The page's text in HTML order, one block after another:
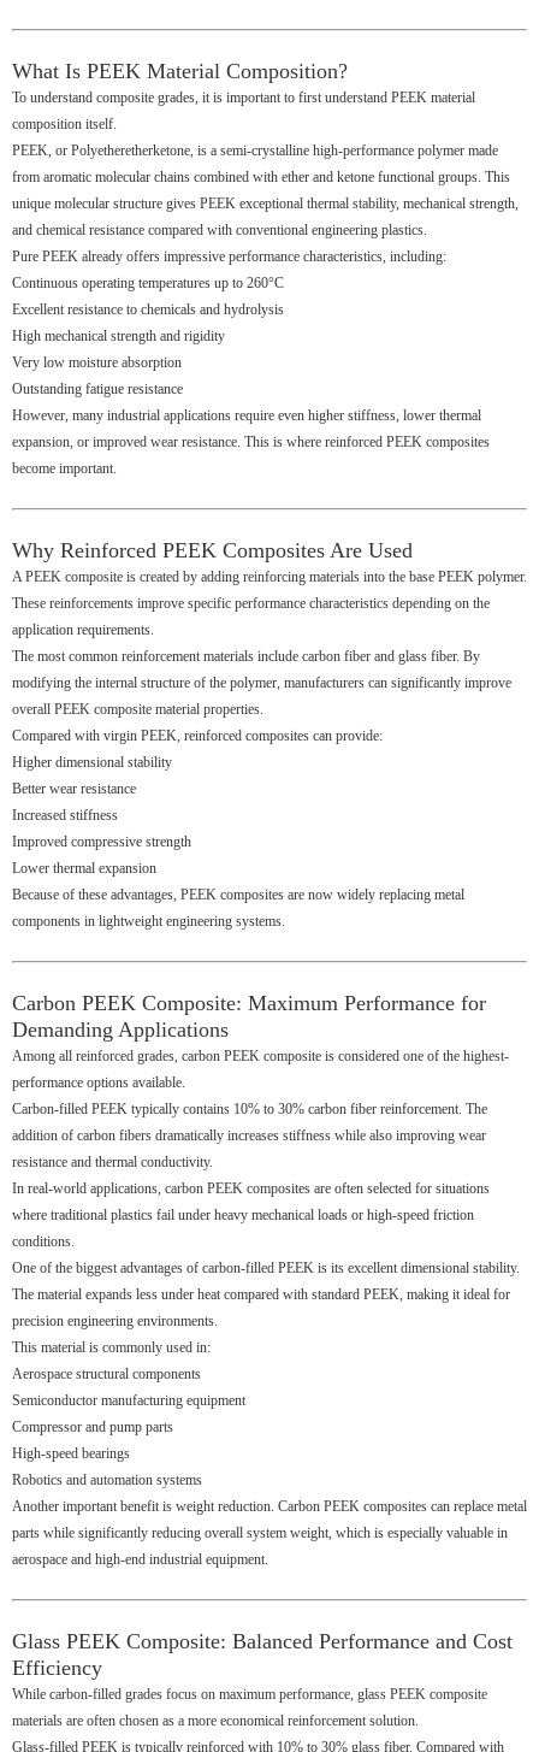
What Is PEEK Material Composition?
To understand composite grades, it is important to first understand PEEK material
composition itself.
PEEK, or Polyetheretherketone, is a semi-crystalline high-performance polymer made
from aromatic molecular chains combined with ether and ketone functional groups. This
unique molecular structure gives PEEK exceptional thermal stability, mechanical strength,
and chemical resistance compared with conventional engineering plastics.
Pure PEEK already offers impressive performance characteristics, including:
Continuous operating temperatures up to 260°C
Excellent resistance to chemicals and hydrolysis
High mechanical strength and rigidity
Very low moisture absorption
Outstanding fatigue resistance
However, many industrial applications require even higher stiffness, lower thermal
expansion, or improved wear resistance. This is where reinforced PEEK composites
become important.
Why Reinforced PEEK Composites Are Used
A PEEK composite is created by adding reinforcing materials into the base PEEK polymer.
These reinforcements improve specific performance characteristics depending on the
application requirements.
The most common reinforcement materials include carbon fiber and glass fiber. By
modifying the internal structure of the polymer, manufacturers can significantly improve
overall PEEK composite material properties.
Compared with virgin PEEK, reinforced composites can provide:
Higher dimensional stability
Better wear resistance
Increased stiffness
Improved compressive strength
Lower thermal expansion
Because of these advantages, PEEK composites are now widely replacing metal
components in lightweight engineering systems.
Carbon PEEK Composite: Maximum Performance for
Demanding Applications
Among all reinforced grades, carbon PEEK composite is considered one of the highest-
performance options available.
Carbon-filled PEEK typically contains 10% to 30% carbon fiber reinforcement. The
addition of carbon fibers dramatically increases stiffness while also improving wear
resistance and thermal conductivity.
In real-world applications, carbon PEEK composites are often selected for situations
where traditional plastics fail under heavy mechanical loads or high-speed friction
conditions.
One of the biggest advantages of carbon-filled PEEK is its excellent dimensional stability.
The material expands less under heat compared with standard PEEK, making it ideal for
precision engineering environments.
This material is commonly used in:
Aerospace structural components
Semiconductor manufacturing equipment
Compressor and pump parts
High-speed bearings
Robotics and automation systems
Another important benefit is weight reduction. Carbon PEEK composites can replace metal
parts while significantly reducing overall system weight, which is especially valuable in
aerospace and high-end industrial equipment.
Glass PEEK Composite: Balanced Performance and Cost
Efficiency
While carbon-filled grades focus on maximum performance, glass PEEK composite
materials are often chosen as a more economical reinforcement solution.
Glass-filled PEEK is typically reinforced with 10% to 30% glass fiber. Compared with